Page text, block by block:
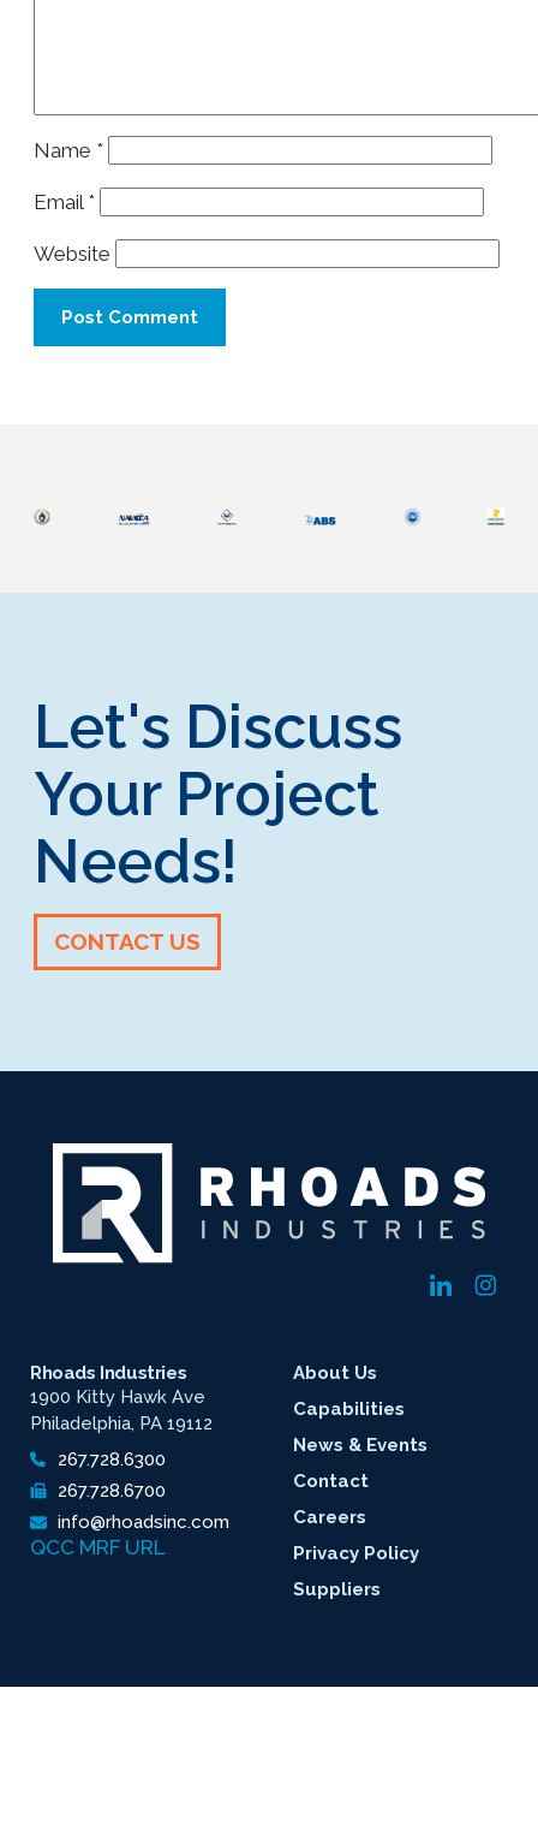
Name *
Email *
Website
Let's Discuss
Your Project
Needs!
CONTACT US
Rhoads Industries
1900 Kitty Hawk Ave
Philadelphia, PA 19112
267.728.6300
267.728.6700
info@rhoadsinc.com
QCC MRF URL
About Us
Capabilities
News & Events
Contact
Careers
Privacy Policy
Suppliers